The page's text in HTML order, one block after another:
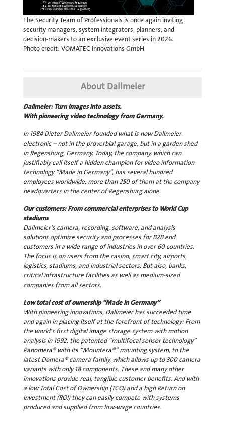
The Security Team of Professionals is once again inviting
security managers, system integrators, planners, and
decision-makers to an exclusive event series in 2026.
Photo credit: VOMATEC Innovations GmbH
About Dallmeier
Dallmeier: Turn images into assets.
With pioneering video technology from Germany.
In 1984 Dieter Dallmeier founded what is now Dallmeier
electronic – not in the proverbial garage, but in a garden shed
in Regensburg, Germany. Today, the company, which can
justifiably call itself a hidden champion for video information
technology “Made in Germany”, has several hundred
employees worldwide, more than 250 of them at the company
headquarters in the center of Regensburg alone.
Our customers: From commercial enterprises to World Cup
stadiums
Dallmeier's camera, recording, software, and analysis
solutions optimize security and processes for B2B end
customers in a wide range of industries in over 60 countries.
The focus is on users from the casino, smart city, airports,
logistics, stadiums, and industrial sectors. But also, banks,
critical infrastructure facilities as well as medium-sized
companies from all sectors.
Low total cost of ownership “Made in Germany”
With pioneering innovations, Dallmeier has succeeded time
and again in placing itself at the forefront of technology: From
the world's first digital image storage system with motion
analysis in 1992, the patented “multifocal sensor technology”
Panomera® with its “Mountera®” mounting system, to the
latest Domera® camera family, which allows up to 300 camera
variants with only 18 components. These and many other
innovations provide real, tangible customer benefits. And with
a low Total Cost of Ownership (TCO) and a high Return on
Investment (ROI) they can easily compete with systems
produced and supplied from low-wage countries.